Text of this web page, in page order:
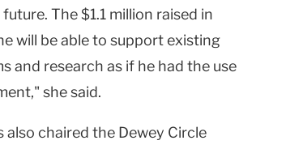
The $1.1 million raised in
will be able to support existing
and research as if he had the use
she said.
chaired the Dewey Circle